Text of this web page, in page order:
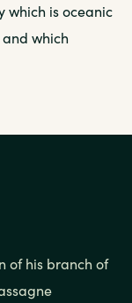
which is oceanic
which
of his branch of